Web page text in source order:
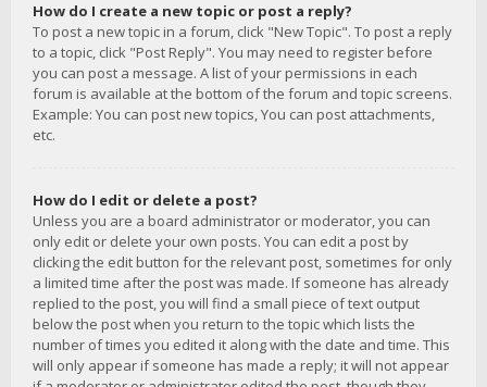
How do I create a new topic or post a reply?
To post a new topic in a forum, click "New Topic". To post a reply
to a topic, click "Post Reply". You may need to register before
you can post a message. A list of your permissions in each
forum is available at the bottom of the forum and topic screens.
Example: You can post new topics, You can post attachments,
etc.
How do I edit or delete a post?
Unless you are a board administrator or moderator, you can
only edit or delete your own posts. You can edit a post by
clicking the edit button for the relevant post, sometimes for only
a limited time after the post was made. If someone has already
replied to the post, you will find a small piece of text output
below the post when you return to the topic which lists the
number of times you edited it along with the date and time. This
will only appear if someone has made a reply; it will not appear